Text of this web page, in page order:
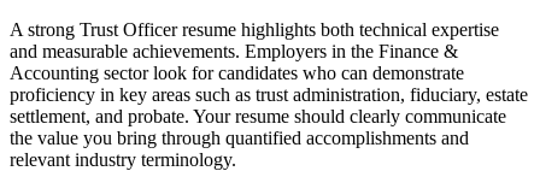
A strong Trust Officerresume highlights both technical expertise
and measurable achievements. Employers in the Finance &
Accounting sector look for candidates who can demonstrate
proficiency in key areas such as trust administration, fiduciary, estate
settlement, and probate. Your resume should clearly communicate
the value you bring through quantified accomplishments and
relevant industry terminology.